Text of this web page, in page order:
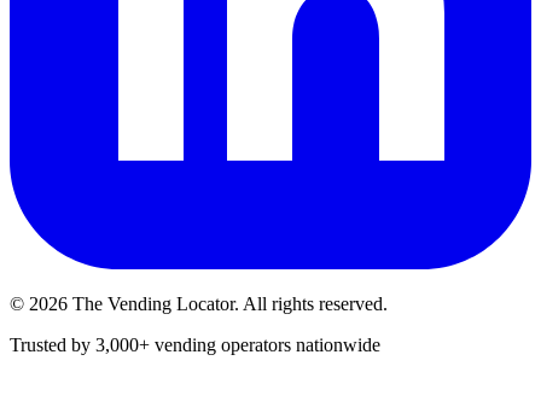
© 2026 The Vending Locator. All rights reserved.
Trusted by 3,000+ vending operators nationwide